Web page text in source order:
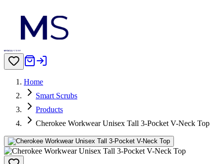
Home
Smart Scrubs
Products
Cherokee Workwear Unisex Tall 3-Pocket V-Neck Top